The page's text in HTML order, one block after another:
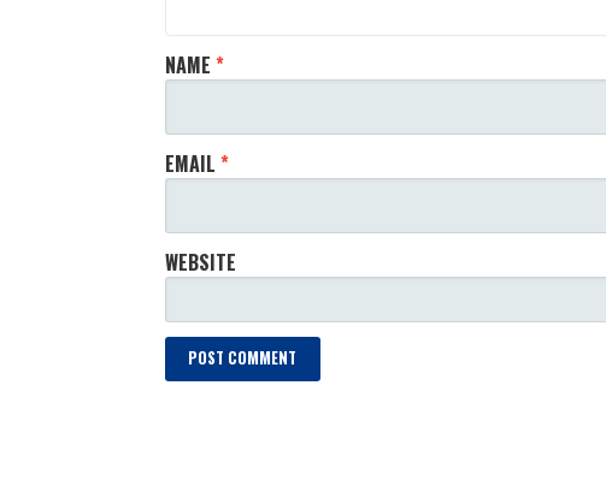
NAME*
EMAIL*
WEBSITE